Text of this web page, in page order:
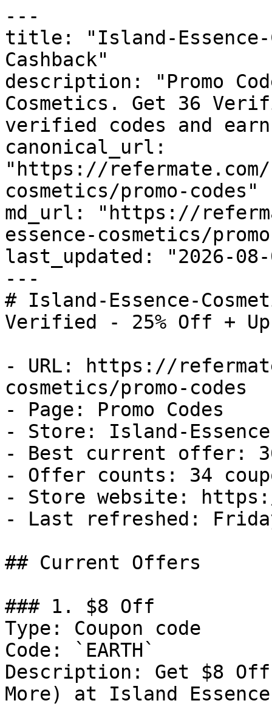
---
title: "Island-Essence-
Cashback"
description: "Promo
Cosmetics. Get 36
verified codes and
canonical_url:
"https://
cosmetics/promo-codes"
md_url: "https://
essence-cosmetics/
last_updated: "2026-08-
---
# Island-Essence-
Verified - 25% Off + Up
- URL: https://
cosmetics/promo-codes
- Page: Promo Codes
- Store: Island-
- Best current offer:
- Offer counts: 34
- Store website:
- Last refreshed:
## Current Offers
### 1. $8 Off
Type: Coupon code
Code: `EARTH`
Description: Get $8
More) at Island Essence